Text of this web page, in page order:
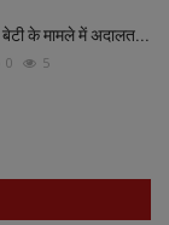
बेटी के मामले में अदालत...
0 5